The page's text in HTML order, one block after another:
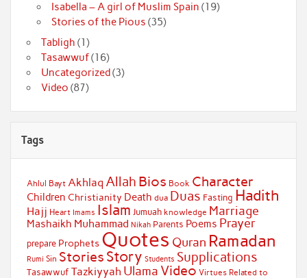
Isabella – A girl of Muslim Spain (19)
Stories of the Pious (35)
Tabligh (1)
Tasawwuf(16)
Uncategorized(3)
Video (87)
Tags
Ahlul Bayt Akhlaq Allah Bios Book Character
Children Christianity Death dua Duas Fasting Hadith
Hajj Heart Imams Islam Jumuah knowledge Marriage
Mashaikh Muhammad Nikah Parents Poems Prayer
prepare Prophets Quotes Quran Ramadan
Rumi Sin Stories Story Students Supplications
Tasawwuf Tazkiyyah Ulama Video Virtues Related to